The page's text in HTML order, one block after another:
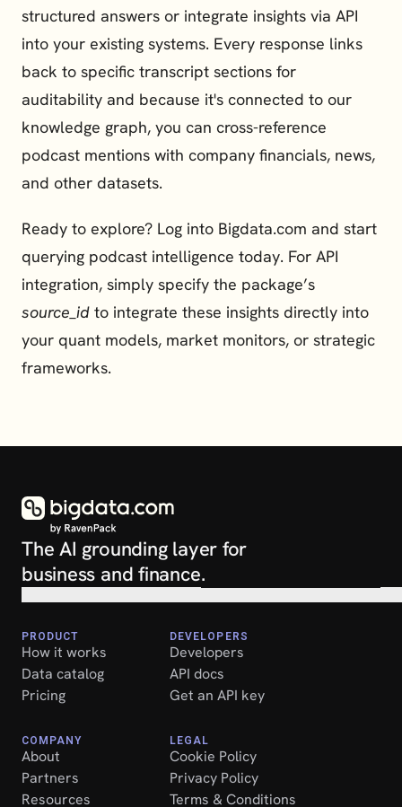
structured answers or integrate insights via API
into your existing systems. Every response links
back to specific transcript sections for
auditability and because it's connected to our
knowledge graph, you can cross-reference
podcast mentions with company financials, news,
and other datasets.
Ready to explore? Log into Bigdata.com and start
querying podcast intelligence today. For API
integration
source_id to integrate these insights directly into
your quant models, market monitors, or strategic
frameworks.
The AI grounding layer for
business and finance.
PRODUCT
How it works
Data catalog
Pricing
DEVELOPERS
Developers
API docs
Get an API key
COMPANY
About
Partners
Resources
LEGAL
Cookie Policy
Privacy Policy
Terms & Conditions